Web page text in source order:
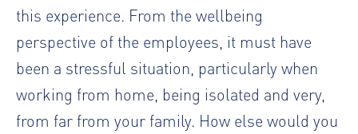
this experience. From the wellbeing
perspective of the employees, it must have
been a stressful situation, particularly when
working from home, being isolated and very,
from far from your family. How else would you